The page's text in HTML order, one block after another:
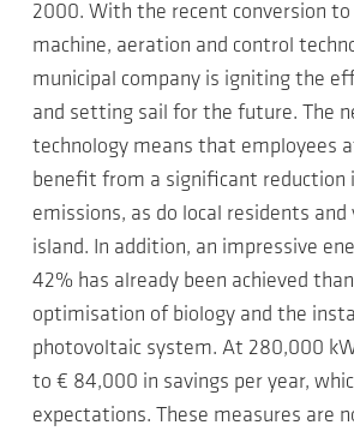
2000. With the recent conversion
machine, aeration and control
municipal company is igniting the
and setting sail for the future. The
technology means that employees
benefit from a significant reduction
emissions, as do local residents
island. In addition, an impressive
42% has already been achieved
optimisation of biology and the
photovoltaic system. At 280,000
to € 84,000 in savings per year,
expectations. These measures are